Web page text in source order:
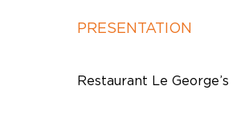
PRESENTATION
Restaurant Le George’s